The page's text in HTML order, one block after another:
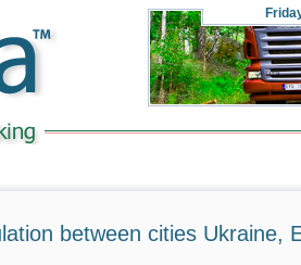
between cities Ukraine,